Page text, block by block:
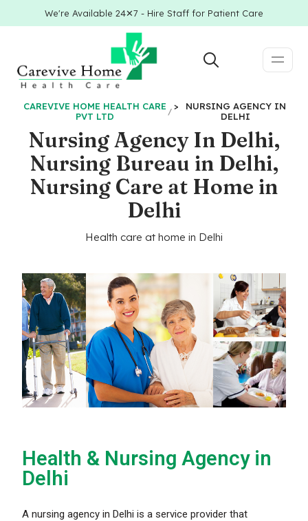
We're Available 24✕7 - Hire Staff for Patient Care
CAREVIVE HOME HEALTH CARE
PVT LTD
>
NURSING AGENCY IN
DELHI
Nursing Agency In Delhi,
Nursing Bureau in Delhi,
Nursing Care at Home in
Delhi
Health care at home in Delhi
Health & Nursing Agency in
Delhi ​
A nursing agency in Delhi is a service provider that